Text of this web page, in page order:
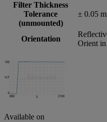
Filter Thickness
Tolerance
(unmounted)
± 0.05
Orientation
Orient
Available on